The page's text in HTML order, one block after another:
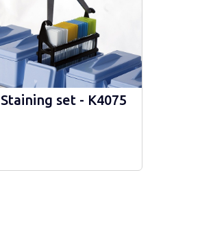
Staining set - К4075